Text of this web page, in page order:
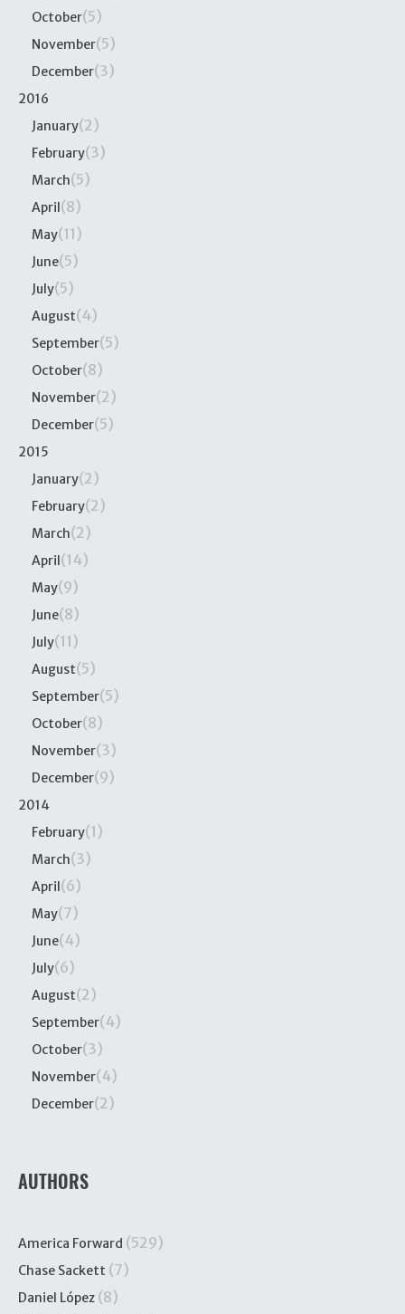
October(5)
November(5)
December(3)
2016
January(2)
February(3)
March(5)
April(8)
May(11)
June(5)
July(5)
August(4)
September(5)
October(8)
November(2)
December(5)
2015
January(2)
February(2)
March(2)
April(14)
May(9)
June(8)
July(11)
August(5)
September(5)
October(8)
November(3)
December(9)
2014
February(1)
March(3)
April(6)
May(7)
June(4)
July(6)
August(2)
September(4)
October(3)
November(4)
December(2)
AUTHORS
America Forward (529)
Chase Sackett (7)
Daniel López (8)